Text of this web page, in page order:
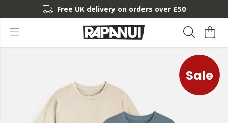
Free UK delivery on orders over £50
Sale